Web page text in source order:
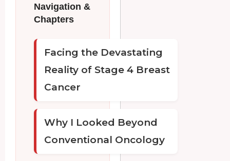
Navigation &
Chapters
Facing the Devastating
Reality of Stage 4 Breast
Cancer
Why I Looked Beyond
Conventional Oncology